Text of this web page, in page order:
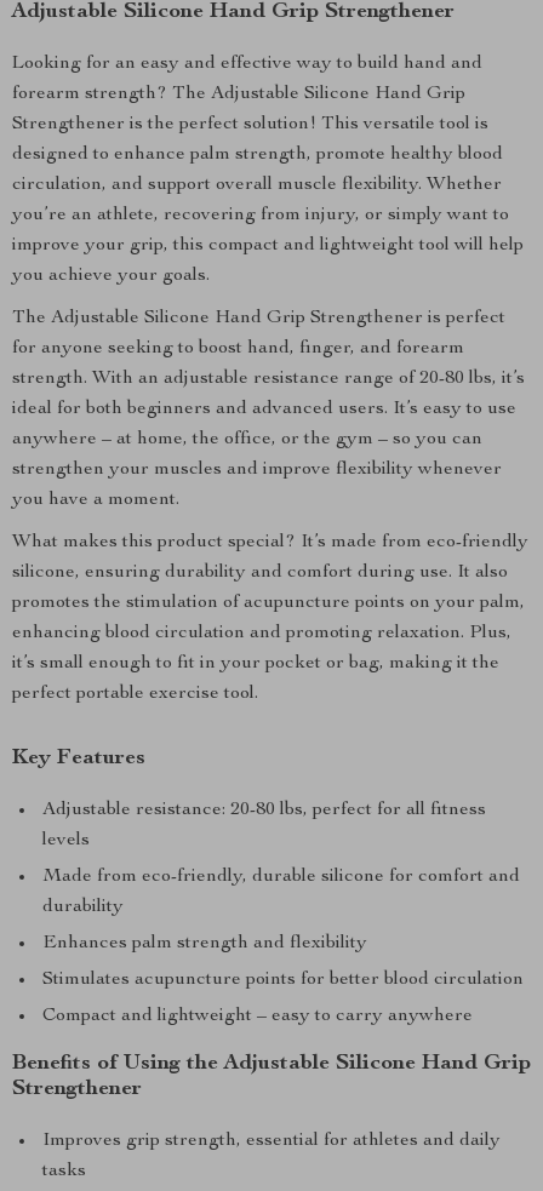
Adjustable Silicone Hand Grip Strengthener
Looking for an easy and effective way to build hand and
forearm strength? The Adjustable Silicone Hand Grip
Strengthener is the perfect solution! This versatile tool is
designed to enhance palm strength, promote healthy blood
circulation, and support overall muscle flexibility. Whether
you’re an athlete, recovering from injury, or simply want to
improve your grip, this compact and lightweight tool will help
you achieve your goals.
The Adjustable Silicone Hand Grip Strengthener is perfect
for anyone seeking to boost hand, finger, and forearm
strength. With an adjustable resistance range of 20-80 lbs, it’s
ideal for both beginners and advanced users. It’s easy to use
anywhere – at home, the office, or the gym – so you can
strengthen your muscles and improve flexibility whenever
you have a moment.
What makes this product special? It’s made from eco-friendly
silicone, ensuring durability and comfort during use. It also
promotes the stimulation of acupuncture points on your palm,
enhancing blood circulation and promoting relaxation. Plus,
it’s small enough to fit in your pocket or bag, making it the
perfect portable exercise tool.
Key Features
Adjustable resistance: 20-80 lbs, perfect for all fitness
levels
Made from eco-friendly, durable silicone for comfort and
durability
Enhances palm strength and flexibility
Stimulates acupuncture points for better blood circulation
Compact and lightweight – easy to carry anywhere
Benefits of Using the Adjustable Silicone Hand Grip
Strengthener
Improves grip strength, essential for athletes and daily
tasks